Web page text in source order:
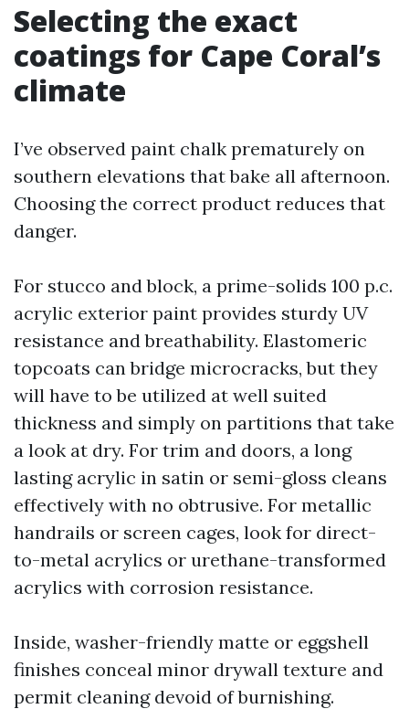
Selecting the exact
coatings for Cape Coral’s
climate
I’ve observed paint chalk prematurely on
southern elevations that bake all afternoon.
Choosing the correct product reduces that
danger.
For stucco and block, a prime-solids 100 p.c.
acrylic exterior paint provides sturdy UV
resistance and breathability. Elastomeric
topcoats can bridge microcracks, but they
will have to be utilized at well suited
thickness and simply on partitions that take
a look at dry. For trim and doors, a long
lasting acrylic in satin or semi-gloss cleans
effectively with no obtrusive. For metallic
handrails or screen cages, look for direct-
to-metal acrylics or urethane-transformed
acrylics with corrosion resistance.
Inside, washer-friendly matte or eggshell
finishes conceal minor drywall texture and
permit cleaning devoid of burnishing.